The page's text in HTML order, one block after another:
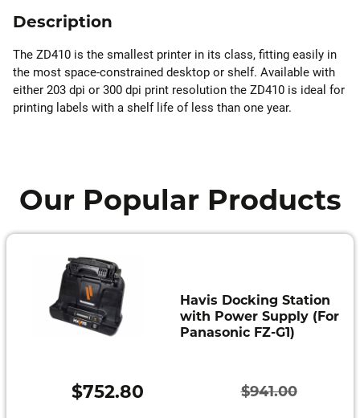
Description
The ZD410 is the smallest printer in its class, fitting easily in
the most space-constrained desktop or shelf. Available with
either 203 dpi or 300 dpi print resolution the ZD410 is ideal for
printing labels with a shelf life of less than one year.
Our Popular Products
Havis Docking Station
with Power Supply (For
Panasonic FZ-G1)
$941.00
Original
$752.80
Current